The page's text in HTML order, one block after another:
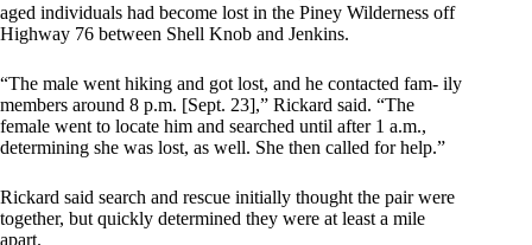
aged individuals had become lost in the Piney Wilderness off
Highway 76 between Shell Knob and Jenkins.
“The male went hiking and got lost, and he contacted fam- ily
members around 8 p.m. [Sept. 23],” Rickard said. “The
female went to locate him and searched until after 1 a.m.,
determining she was lost, as well. She then called for help.”
Rickard said search and rescue initially thought the pair were
together, but quickly determined they were at least a mile
apart.